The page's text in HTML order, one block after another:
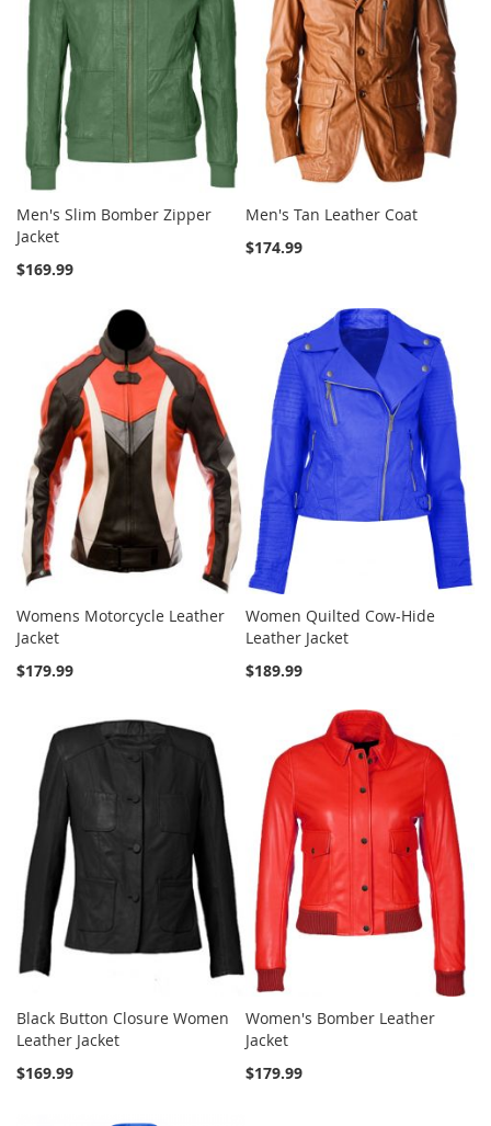
Men's Slim Bomber Zipper
Jacket
$169.99
Men's Tan Leather Coat
$174.99
Womens Motorcycle Leather
Jacket
$179.99
Women Quilted Cow-Hide
Leather Jacket
$189.99
Black Button Closure Women
Leather Jacket
$169.99
Women's Bomber Leather
Jacket
$179.99